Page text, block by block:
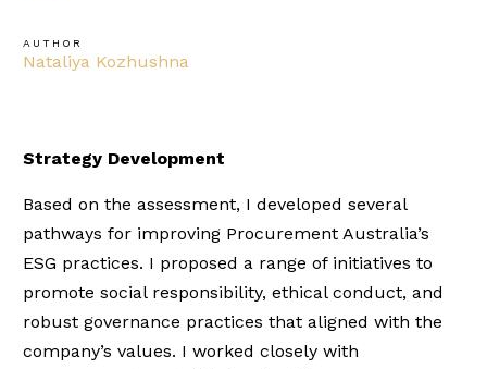
AUTHOR
Nataliya Kozhushna
Strategy Development
Based on the assessment, I developed several
pathways for improving Procurement Australia’s
ESG practices. I proposed a range of initiatives to
promote social responsibility, ethical conduct, and
robust governance practices that aligned with the
company’s values. I worked closely with